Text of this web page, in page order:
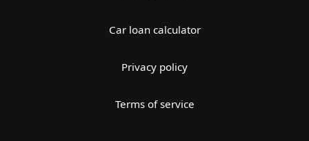
Car loan calculator
Privacy policy
Terms of service